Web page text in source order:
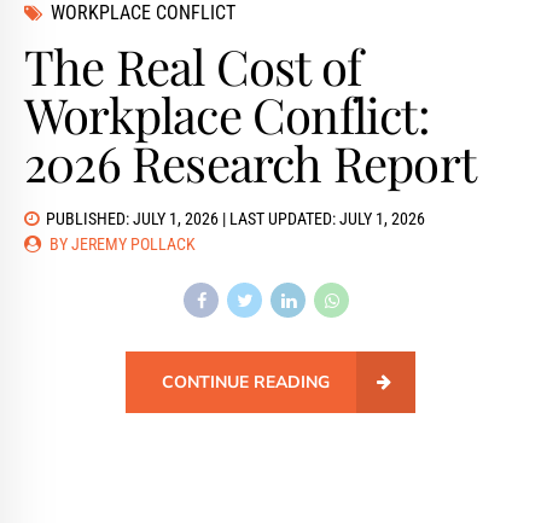
WORKPLACE CONFLICT
The Real Cost of
Workplace Conflict:
2026 Research Report
PUBLISHED: JULY 1, 2026 | LAST UPDATED: JULY 1, 2026
BY JEREMY POLLACK
CONTINUE READING